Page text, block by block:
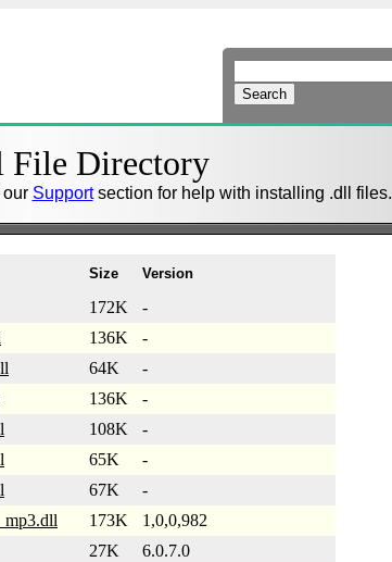
File Directory
our Supportsection for help with installing .dll files.
Size Version
172K
-
136K
-
64K
-
136K
-
108K
-
65K
-
67K
-
173K
1,0,0,982
27K
6.0.7.0